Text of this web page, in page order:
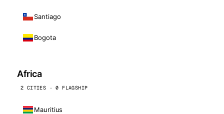
Santiago
Bogota
Africa
2 CITIES · 0 FLAGSHIP
Mauritius